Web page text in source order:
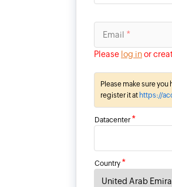
Email *
Please log inor
Please make sure
register it at https://
Datacenter *
Country *